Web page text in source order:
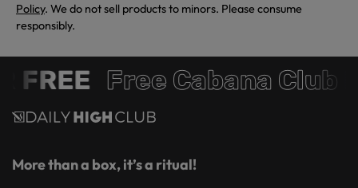
Policy. We do not sell products to minors. Please consume
responsibly.
FREE Free Cabana Club
More than a box, it’s a ritual!